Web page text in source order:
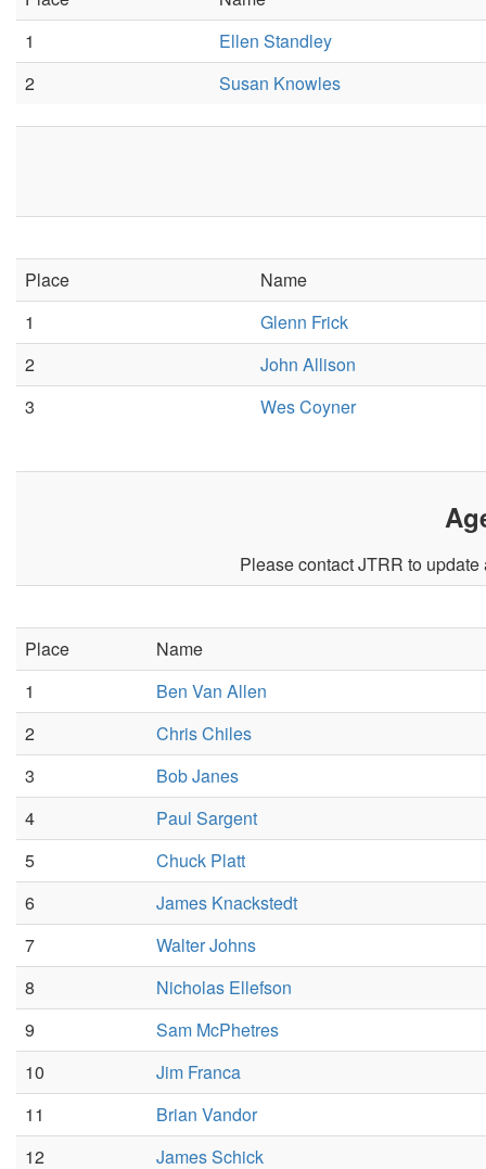
1
Ellen Standley
2
Susan Knowles
Place
Name
1
Glenn Frick
2
John Allison
3
Wes Coyner
Please contact JTRR to
Place
Name
1
Ben Van Allen
2
Chris Chiles
3
Bob Janes
4
Paul Sargent
5
Chuck Platt
6
James Knackstedt
7
Walter Johns
8
Nicholas Ellefson
9
Sam McPhetres
10
Jim Franca
11
Brian Vandor
12
James Schick